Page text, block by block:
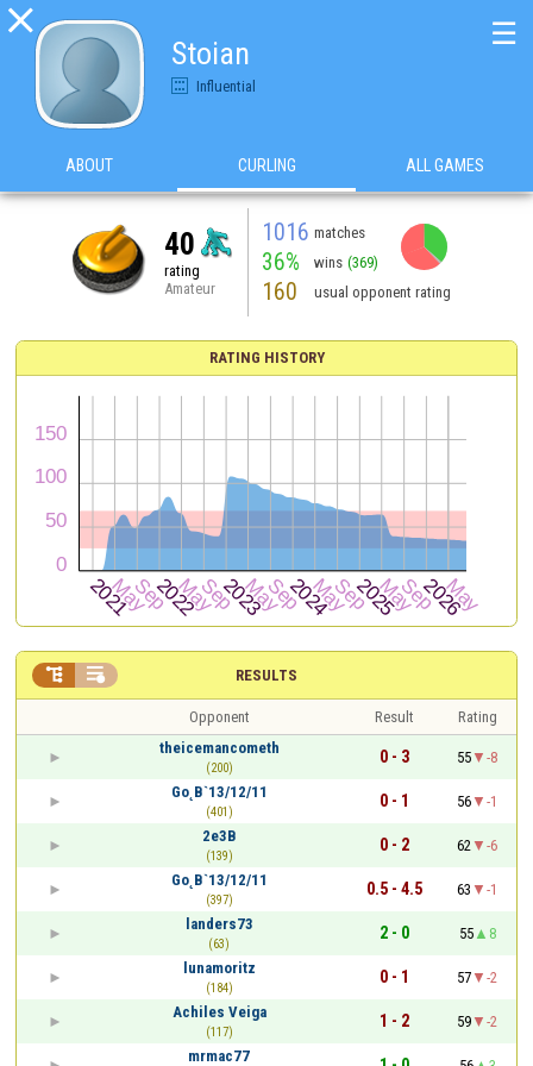

Stoian
Influential
☰
ABOUT CURLING ALL GAMES
40
rating
Amateur
1016 matches
36% wins (369)
160 usual opponent rating
RATING HISTORY
RESULTS
 
Opponent Result
Rating
theicemancometh
(200)
0 - 3 55
-8
Go˛B`13/12/11
(401)
0 - 1 56
-1
2e3B
(139)
0 - 2 62
-6
Go˛B`13/12/11
(397)
0.5 - 4.5 63
-1
landers73
(63)
2 - 0 55
8
lunamoritz
(184)
0 - 1 57
-2
Achiles Veiga
(117)
1 - 2 59
-2
mrmac77